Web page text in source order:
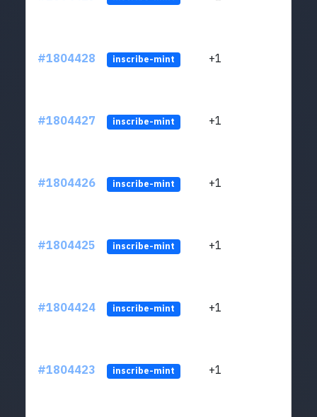
#1804428 inscribe-mint +1
#1804427 inscribe-mint +1
#1804426 inscribe-mint +1
#1804425 inscribe-mint +1
#1804424 inscribe-mint +1
#1804423 inscribe-mint +1